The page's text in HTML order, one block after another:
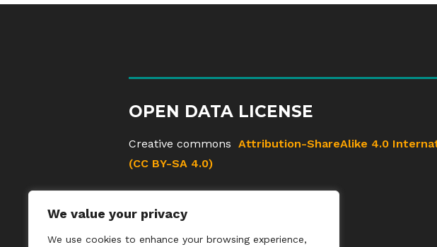
We value your privacy
We use cookies to enhance your browsing experience,
OPEN DATA LICENSE
Creative commons Attribution-ShareAlike 4.0
(CC BY-SA 4.0)